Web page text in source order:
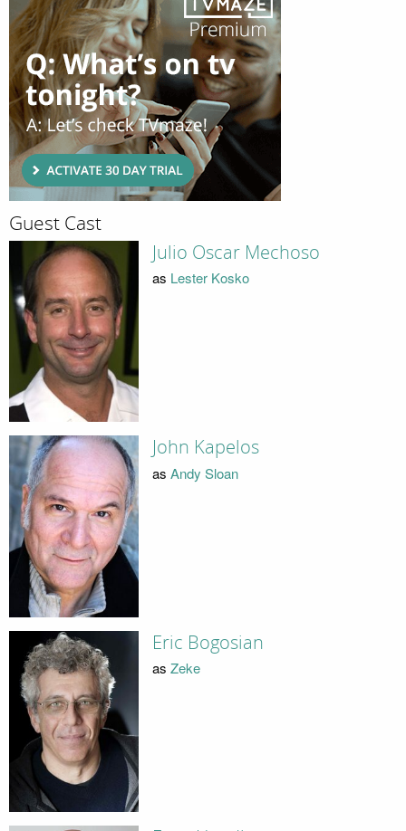
Guest Cast
Julio Oscar Mechoso
as Lester Kosko
John Kapelos
as Andy Sloan
Eric Bogosian
as Zeke